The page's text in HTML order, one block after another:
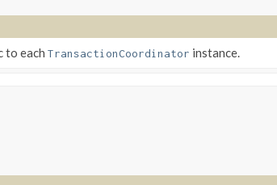
to each TransactionCoordinator instance.